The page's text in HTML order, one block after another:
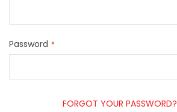
Password
FORGOT YOUR PASSWORD?